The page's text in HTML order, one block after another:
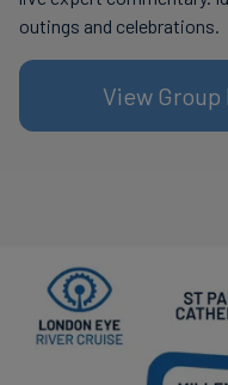
outings and celebrations.
View